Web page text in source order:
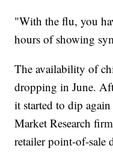
"With the flu, you
hours of showing
The availability of
dropping in June.
it started to dip
Market Research
retailer point-of-sale